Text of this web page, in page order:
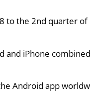
to the 2nd quarter of
and iPhone
Android app